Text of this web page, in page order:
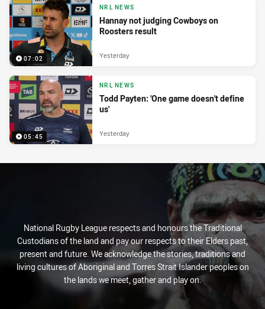
07:02
NRL NEWS
Hannay not judging Cowboys on
Roosters result
Yesterday
05:45
NRL NEWS
Todd Payten: 'One game doesn't define
us'
Yesterday
National Rugby League respects and honours the Traditional
Custodians of the land and pay our respects to their Elders past,
present and future. We acknowledge the stories, traditions and
living cultures of Aboriginal and Torres Strait Islander peoples on
the lands we meet, gather and play on.